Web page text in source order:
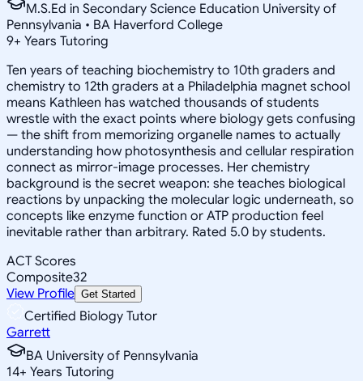
M.S.Ed in Secondary Science Education University of
Pennsylvania • BA Haverford College
9+ Years Tutoring
Ten years of teaching biochemistry to 10th graders and
chemistry to 12th graders at a Philadelphia magnet school
means Kathleen has watched thousands of students
wrestle with the exact points where biology gets confusing
— the shift from memorizing organelle names to actually
understanding how photosynthesis and cellular respiration
connect as mirror-image processes. Her chemistry
background is the secret weapon: she teaches biological
reactions by unpacking the molecular logic underneath, so
concepts like enzyme function or ATP production feel
inevitable rather than arbitrary. Rated 5.0 by students.
ACT Scores
Composite32
View Profile Get Started
Certified Biology Tutor
Garrett
BA University of Pennsylvania
14+ Years Tutoring